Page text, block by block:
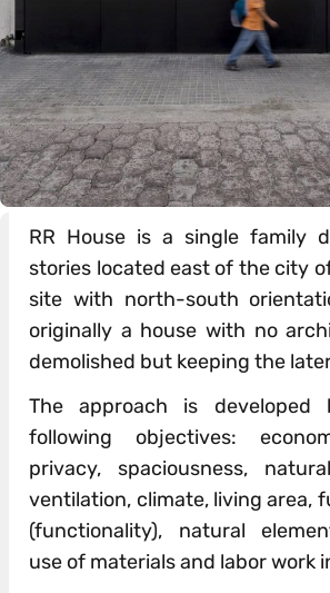
RR House is a single family
stories located east of the city
site with north-south
originally a house with no
demolished but keeping the
The approach is developed
following objectives:
privacy, spaciousness,
ventilation, climate, living area,
(functionality), natural
use of materials and labor work